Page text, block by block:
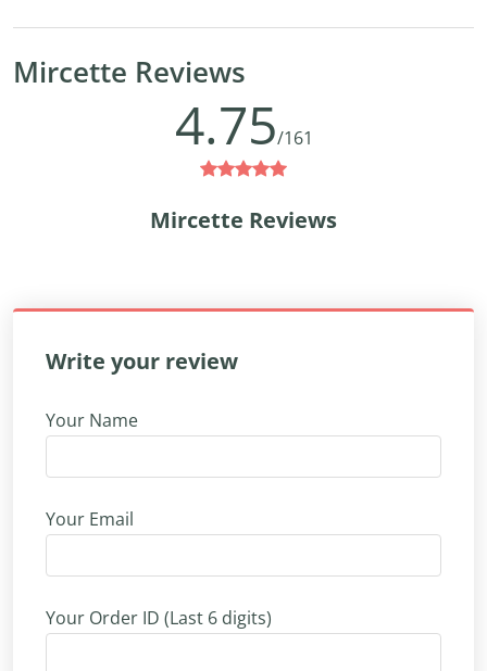
Mircette Reviews
4.75/161
Mircette Reviews
Write your review
Your Name
Your Email
Your Order ID (Last 6 digits)